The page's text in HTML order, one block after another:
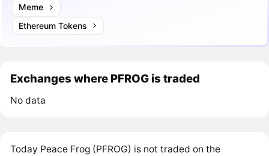
Meme
Ethereum Tokens
Exchanges where PFROG is traded
No data
Today Peace Frog (PFROG) is not traded on the